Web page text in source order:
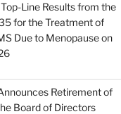
Line Results from the
for the Treatment of
Due to Menopause on
Retirement of
Board of Directors